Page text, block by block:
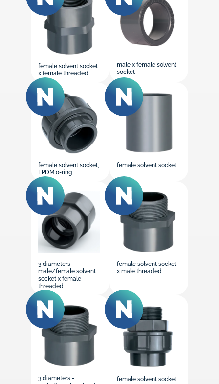
female solvent socket
x female threaded
male x female solvent
socket
female solvent socket,
EPDM o-ring
female solvent socket
3 diameters -
male/female solvent
socket x female
threaded
female solvent socket
x male threaded
3 diameters -
female solvent socket